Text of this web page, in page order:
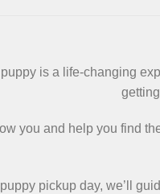
is a life-changing
you and help you find
pickup day, we’ll